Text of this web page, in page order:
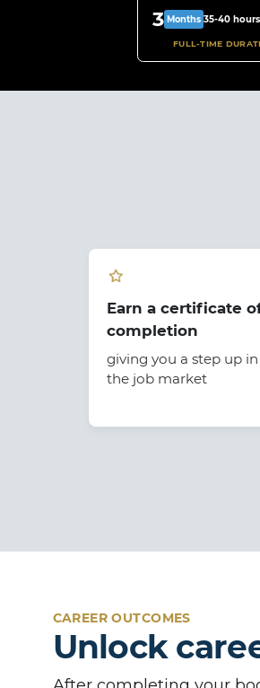
3 Months 35-40
FULL-TIME
Earn a certificate
completion
giving you a step up in
the job market
CAREER OUTCOMES
Unlock